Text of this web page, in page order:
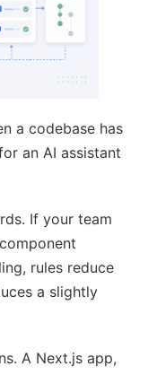
a codebase has
an AI assistant
If your team
rules reduce
a slightly
A Next.js app,